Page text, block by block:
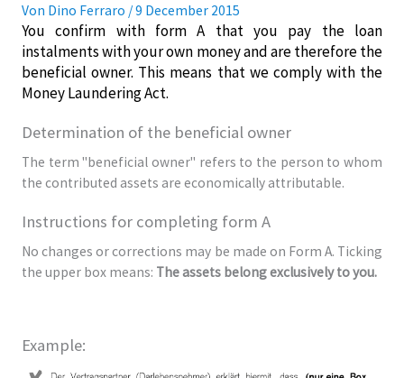
Von Dino Ferraro /9 December 2015
You confirm with form A that you pay the loan
instalments with your own money and are therefore the
beneficial owner. This means that we comply with the
Money Laundering Act.
Determination of the beneficial owner
The term "beneficial owner" refers to the person to whom
the contributed assets are economically attributable.
Instructions for completing form A
No changes or corrections may be made on Form A. Ticking
the upper box means: The assets belong exclusively to you.
Example: